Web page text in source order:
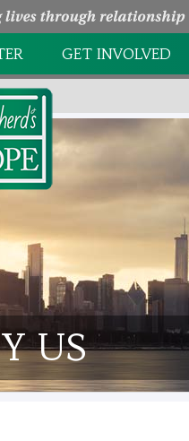
PARTNERS
GET INVOLVED
HOLIDAY EVENTS
TAKE A TOUR
OPPORTUNITIES
US